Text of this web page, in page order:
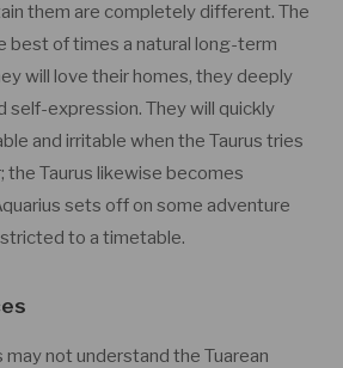
them are completely different. The
best of times a natural long-term
will love their homes, they deeply
self-expression. They will quickly
and irritable when the Taurus tries
the Taurus likewise becomes
sets off on some adventure
to a timetable.
not understand the Tuarean